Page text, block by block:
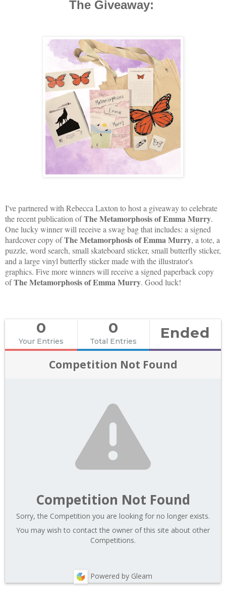
The Giveaway:
I've partnered with Rebecca Laxton to host a giveaway to celebrate
the recent publication ofThe Metamorphosis of Emma Murry.
One lucky winner will receive a swag bag that includes: a signed
hardcover copy ofThe Metamorphosis of Emma Murry, a tote, a
puzzle, word search, small skateboard sticker, small butterfly sticker,
and a large vinyl butterfly sticker made with the illustrator's
graphics. Five more winners will receive a signed paperback copy
ofThe Metamorphosis of Emma Murry. Good luck!
0
Your Entries
0
Total Entries Ended
Competition Not Found
Competition Not Found
Sorry, the Competition you are looking for no longer exists.
You may wish to contact the owner of this site about other
Competitions.
Powered by Gleam